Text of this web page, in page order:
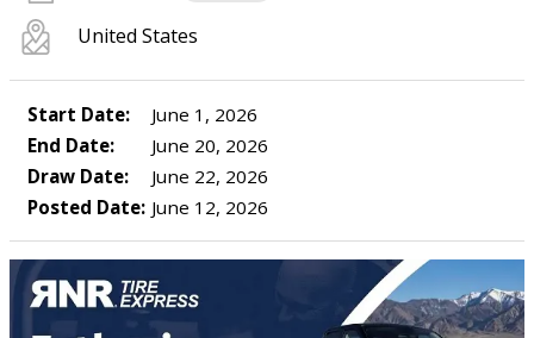
United States
Start Date:
June 1, 2026
End Date:
June 20, 2026
Draw Date:
June 22, 2026
Posted Date: June 12, 2026